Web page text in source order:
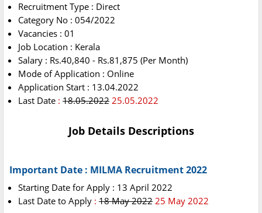
Recruitment Type : Direct
Category No : 054/2022
Vacancies : 01
Job Location : Kerala
Salary : Rs.40,840 - Rs.81,875 (Per Month)
Mode of Application : Online
Application Start : 13.04.2022
Last Date : 18.05.2022 25.05.2022
Job Details Descriptions
Important Date : MILMA Recruitment 2022
Starting Date for Apply : 13 April 2022
Last Date to Apply : 18 May 2022 25 May 2022